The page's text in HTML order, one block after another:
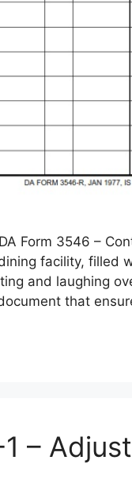
Form 3546 –
facility, filled
and laughing
that
–